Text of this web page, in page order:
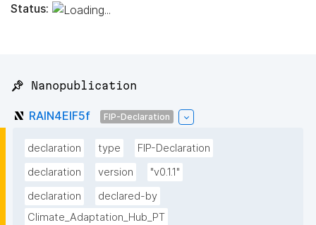
Status:
📌 Nanopublication
RAIN4EIF5f FIP-Declaration
declaration type
FIP-Declaration
declaration
version
"v0.1.1"
declaration
declared-by
Climate_Adaptation_Hub_PT